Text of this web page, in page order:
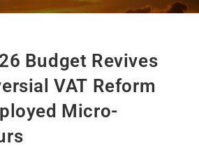
Budget Revives
VAT Reform
Micro-